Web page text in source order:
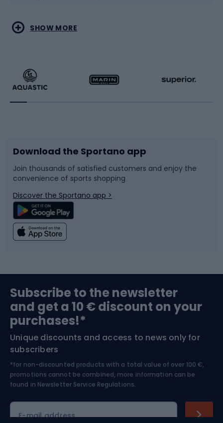
Water sports
Running
Bike accessories
Bicycle parts
Climbing
Bushcraft
Nordic Walking
Combat sports
Racquet sports
Sledges and slides
Snowboard
Swimming
Bike helmets
Skitouring
Skiing
SHOW MORE
Download the Sportano app
Join thousands of satisfied customers and enjoy the
convenience of sports shopping
Discover the Sportano app >
Subscribe to the newsletter
and get a 10 € discount on your
purchases!*
Unique discounts and access to news only for
subscribers
*for non-discounted products with a total value of over 100 €,
promotions cannot be combined, more information can be
found in Newsletter Service Regulations.
E-mail address